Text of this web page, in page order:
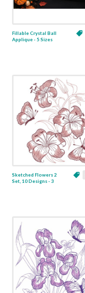
Fillable Crystal Ball
Applique - 5 Sizes
Sketched Flowers 2
Set, 10 Designs - 3